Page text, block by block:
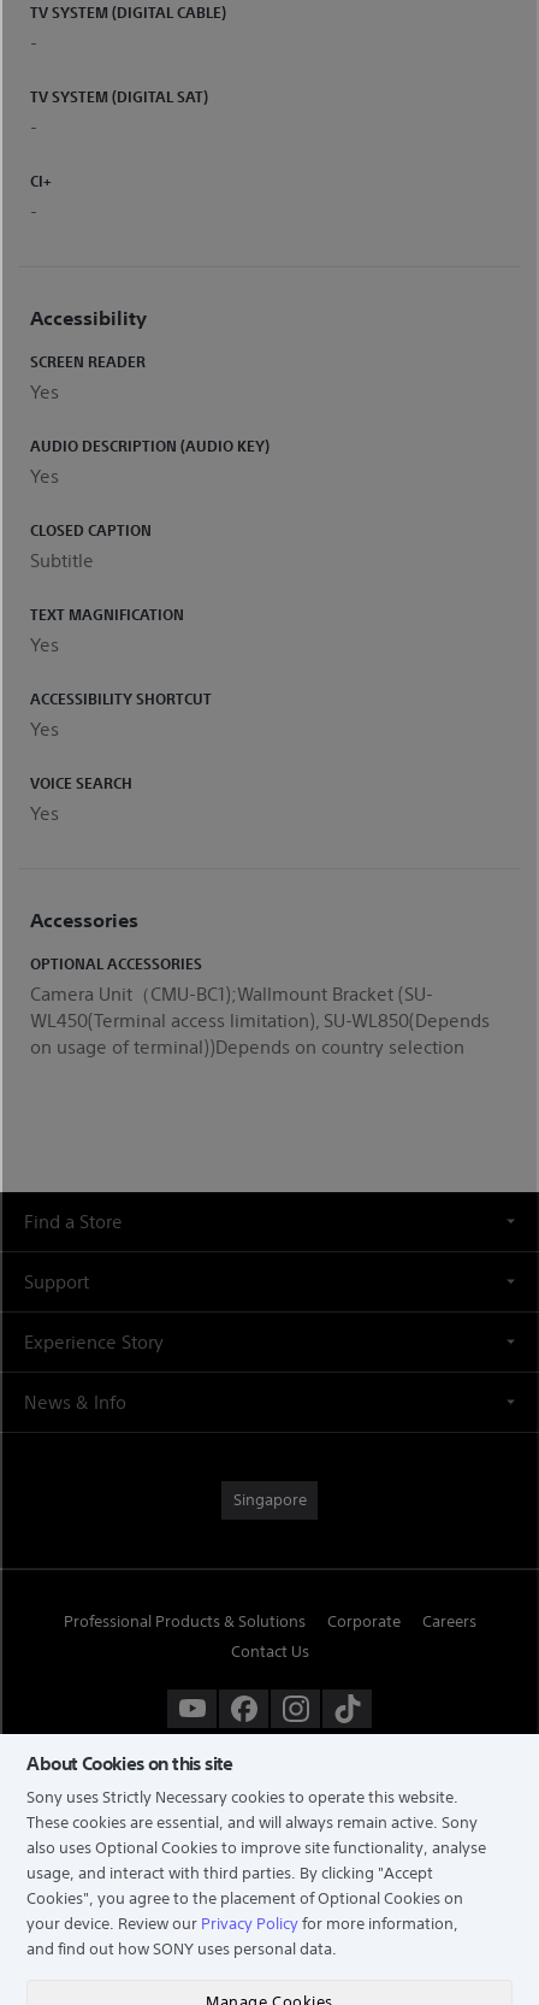
TV SYSTEM (DIGITAL CABLE)
-
TV SYSTEM (DIGITAL SAT)
-
CI+
-
Accessibility
SCREEN READER
Yes
AUDIO DESCRIPTION (AUDIO KEY)
Yes
CLOSED CAPTION
Subtitle
TEXT MAGNIFICATION
Yes
ACCESSIBILITY SHORTCUT
Yes
VOICE SEARCH
Yes
Accessories
OPTIONAL ACCESSORIES
Camera Unit（CMU-BC1);Wallmount Bracket (SU-
WL450(Terminal access limitation), SU-WL850(Depends
on usage of terminal))Depends on country selection
Find a Store
Support
Experience Story
News & Info
Singapore
Professional Products & Solutions Corporate
Careers
Contact Us
TERMS & CONDITIONS
About Cookies on this site
Sony uses Strictly Necessary cookies to operate this website.
These cookies are essential, and will always remain active. Sony
also uses Optional Cookies to improve site functionality, analyse
usage, and interact with third parties. By clicking "Accept
Cookies", you agree to the placement of Optional Cookies on
your device. Review our Privacy Policyfor more information,
and find out how SONY uses personal data.